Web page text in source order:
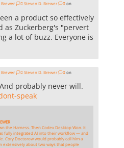
Steven D. Brewer 🏳️‍⚧️ on
a product so effectively
as Zuckerberg's "pervert
a lot of buzz. Everyone is
Steven D. Brewer 🏳️‍⚧️ on
probably never will.
speak
the Harness. Then Codex Desktop Won. It
fully integrated AI into their workflow — and
Cory Doctorow would probably call him a
extensively about two ways that people